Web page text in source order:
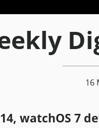
16
watchOS 7